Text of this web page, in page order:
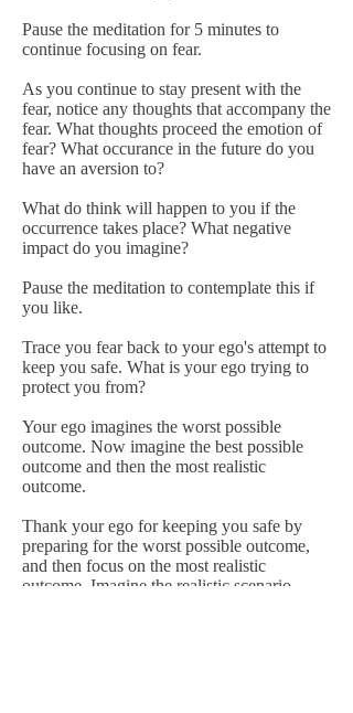
Pause the meditation for 5 minutes to
continue focusing on fear.
As you continue to stay present with the
fear, notice any thoughts that accompany the
fear. What thoughts proceed the emotion of
fear? What occurance in the future do you
have an aversion to?
What do think will happen to you if the
occurrence takes place? What negative
impact do you imagine?
Pause the meditation to contemplate this if
you like.
Trace you fear back to your ego's attempt to
keep you safe. What is your ego trying to
protect you from?
Your ego imagines the worst possible
outcome. Now imagine the best possible
outcome and then the most realistic
outcome.
Thank your ego for keeping you safe by
preparing for the worst possible outcome,
and then focus on the most realistic
outcome. Imagine the realistic scenario